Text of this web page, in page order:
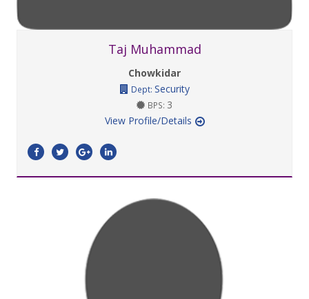
Taj Muhammad
Chowkidar
Dept: Security
BPS: 3
View Profile/Details